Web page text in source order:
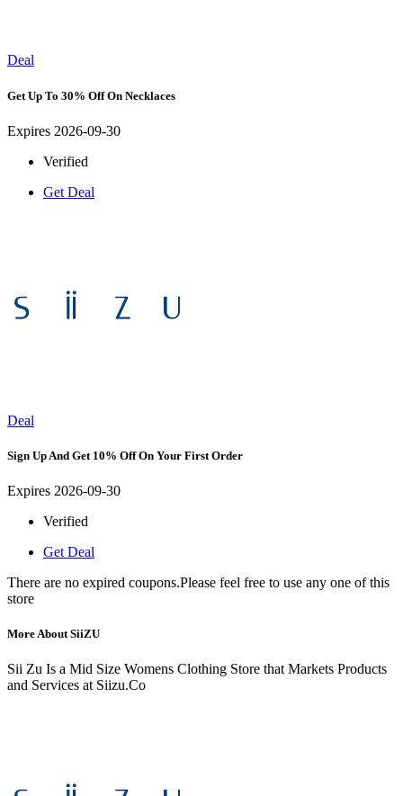
Deal
Get Up To 30% Off On Necklaces
Expires 2026-09-30
Verified
Get Deal
Deal
Sign Up And Get 10% Off On Your First Order
Expires 2026-09-30
Verified
Get Deal
There are no expired coupons.Please feel free to use any one of this
store
More About SiiZU
Sii Zu Is a Mid Size Womens Clothing Store that Markets Products
and Services at Siizu.Co